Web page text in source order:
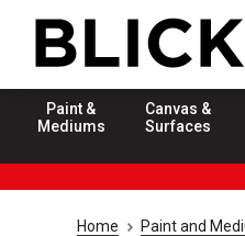
Paint &
Mediums
Canvas &
Surfaces
Home Paint and